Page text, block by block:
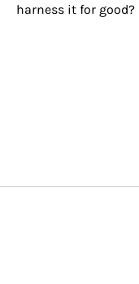
harness it for good?